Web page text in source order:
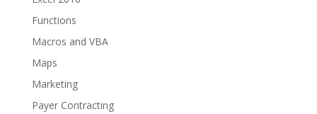
Functions
Macros and VBA
Maps
Marketing
Payer Contracting